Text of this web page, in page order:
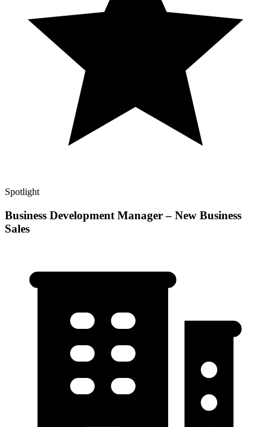
Spotlight
Business Development Manager – New Business
Sales